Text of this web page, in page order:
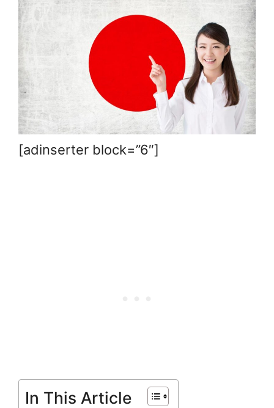
[adinserter block=”6″]
In This Article